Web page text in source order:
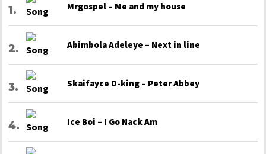
Mrgospel – Me and my house
Abimbola Adeleye – Next in line
Skaifayce D-king – Peter Abbey
Ice Boi – I Go Nack Am